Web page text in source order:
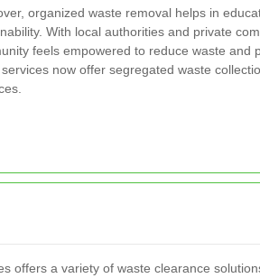
organized waste removal helps in
With local authorities and private
feels empowered to reduce waste and
now offer segregated waste
offers a variety of waste clearance